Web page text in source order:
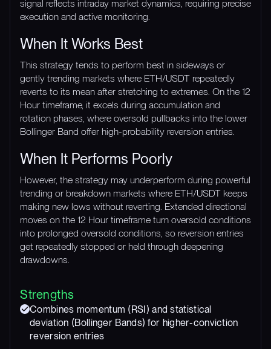
signal reflects intraday market dynamics, requiring precise
execution and active monitoring.
When It Works Best
This strategy tends to perform best in sideways or
gently trending markets where ETH/USDT repeatedly
reverts to its mean after stretching to extremes. On the 12
Hour timeframe, it excels during accumulation and
rotation phases, where oversold pullbacks into the lower
Bollinger Band offer high-probability reversion entries.
When It Performs Poorly
However, the strategy may underperform during powerful
trending or breakdown markets where ETH/USDT keeps
making new lows without reverting. Extended directional
moves on the 12 Hour timeframe turn oversold conditions
into prolonged oversold conditions, so reversion entries
get repeatedly stopped or held through deepening
drawdowns.
Strengths
Combines momentum (RSI) and statistical
deviation (Bollinger Bands) for higher-conviction
reversion entries